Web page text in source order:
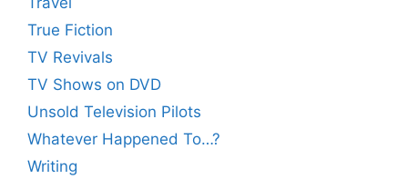
True Fiction
TV Revivals
TV Shows on DVD
Unsold Television Pilots
Whatever Happened To…?
Writing